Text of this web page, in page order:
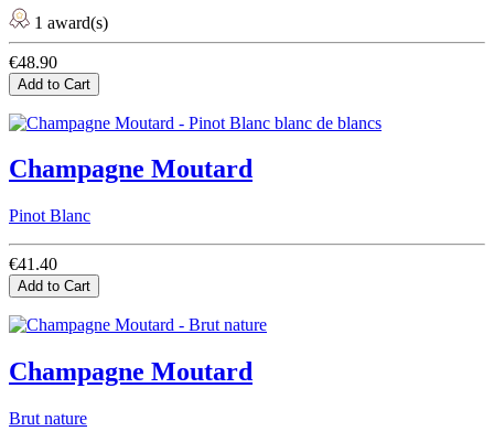
1 award(s)
€48.90
Add to Cart
Champagne Moutard
Pinot Blanc
€41.40
Add to Cart
Champagne Moutard
Brut nature